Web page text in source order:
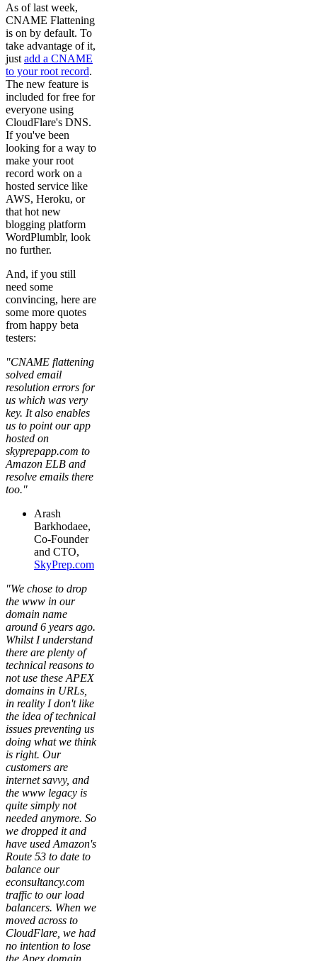
As of last week,
CNAME Flattening
is on by default. To
take advantage of it,
just add a CNAME
to your root record.
The new feature is
included for free for
everyone using
CloudFlare's DNS.
If you've been
looking for a way to
make your root
record work on a
hosted service like
AWS, Heroku, or
that hot new
blogging platform
WordPlumblr, look
no further.
And, if you still
need some
convincing, here are
some more quotes
from happy beta
testers:
"CNAME flattening
solved email
resolution errors for
us which was very
key. It also enables
us to point our app
hosted on
skyprepapp.com to
Amazon ELB and
resolve emails there
too."
Arash
Barkhodaee,
Co-Founder
and CTO,
SkyPrep.com
"We chose to drop
the www in our
domain name
around 6 years ago.
Whilst I understand
there are plenty of
technical reasons to
not use these APEX
domains in URLs,
in reality I don't like
the idea of technical
issues preventing us
doing what we think
is right. Our
customers are
internet savvy, and
the www legacy is
quite simply not
needed anymore. So
we dropped it and
have used Amazon's
Route 53 to date to
balance our
econsultancy.com
traffic to our load
balancers. When we
moved across to
CloudFlare, we had
no intention to lose
the Apex domain,